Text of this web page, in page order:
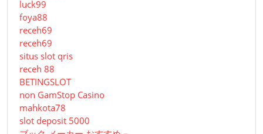
luck99
foya88
receh69
receh69
situs slot qris
receh 88
BETINGSLOT
non GamStop Casino
mahkota78
slot deposit 5000